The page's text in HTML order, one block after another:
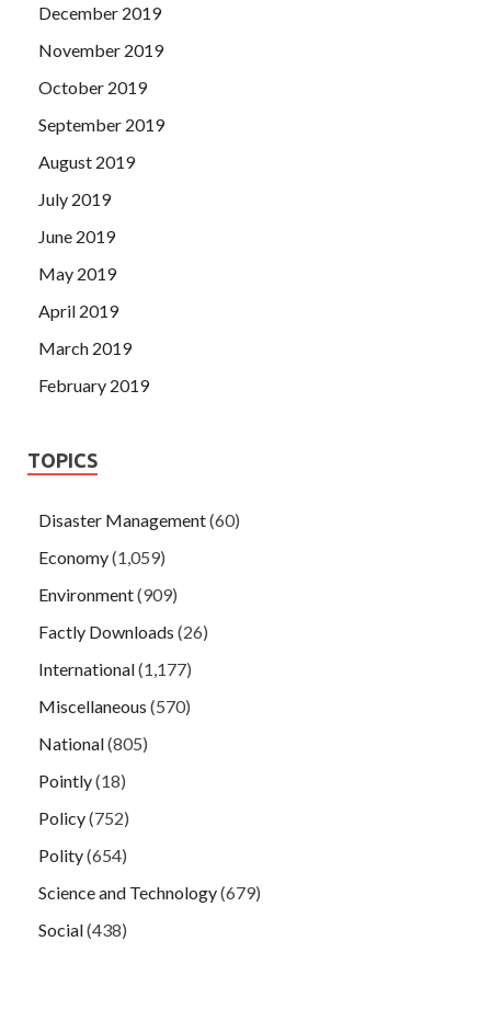
December 2019
November 2019
October 2019
September 2019
August 2019
July 2019
June 2019
May 2019
April 2019
March 2019
February 2019
TOPICS
Disaster Management(60)
Economy(1,059)
Environment(909)
Factly Downloads (26)
International(1,177)
Miscellaneous (570)
National(805)
Pointly(18)
Policy(752)
Polity(654)
Science and Technology(679)
Social(438)